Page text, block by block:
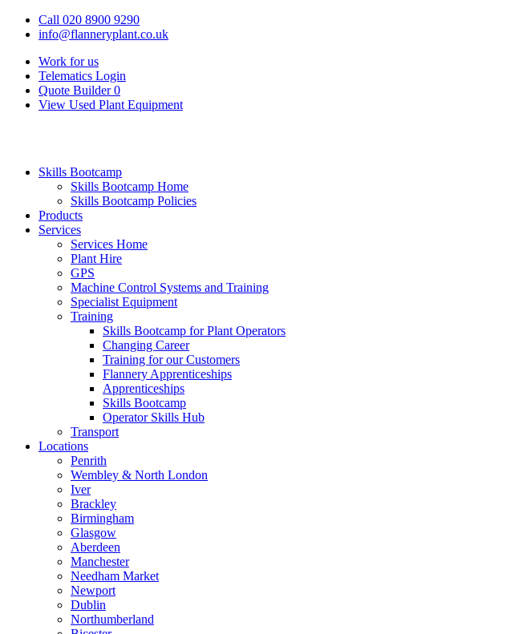
Call 020 8900 9290
info@flanneryplant.co.uk
Work for us
Telematics Login
Quote Builder 0
View Used Plant Equipment
Skills Bootcamp
Skills Bootcamp Home
Skills Bootcamp Policies
Products
Services
Services Home
Plant Hire
GPS
Machine Control Systems and Training
Specialist Equipment
Training
Skills Bootcamp for Plant Operators
Changing Career
Training for our Customers
Flannery Apprenticeships
Apprenticeships
Skills Bootcamp
Operator Skills Hub
Transport
Locations
Penrith
Wembley & North London
Iver
Brackley
Birmingham
Glasgow
Aberdeen
Manchester
Needham Market
Newport
Dublin
Northumberland